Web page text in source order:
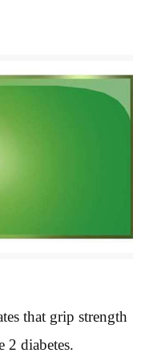
that grip strength
2 diabetes.